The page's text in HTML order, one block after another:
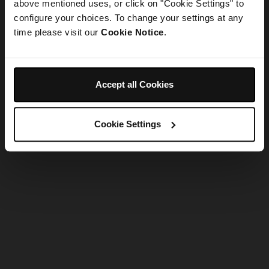
above mentioned uses, or click on "Cookie Settings" to
configure your choices. To change your settings at any
time please visit our Cookie Notice.
Accept all Cookies
Cookie Settings
Refresh